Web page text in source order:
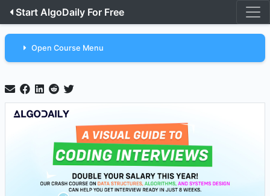
Start AlgoDaily For Free
Open Course Menu